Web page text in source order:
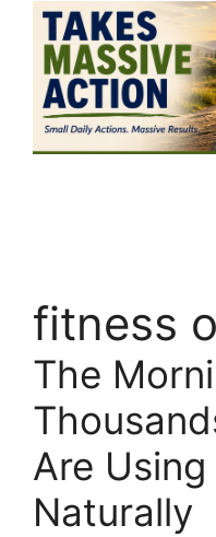
content
fitness
The
Are
Naturally